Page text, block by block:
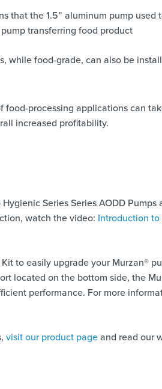
that the 1.5” aluminum pump used
transferring food product
while food-grade, can also be
food-processing applications can
increased profitability.
Series Series AODD Pumps
watch the video: Introduction to
to easily upgrade your Murzan®
located on the bottom side, the
performance. For more
visit our product pageand read our